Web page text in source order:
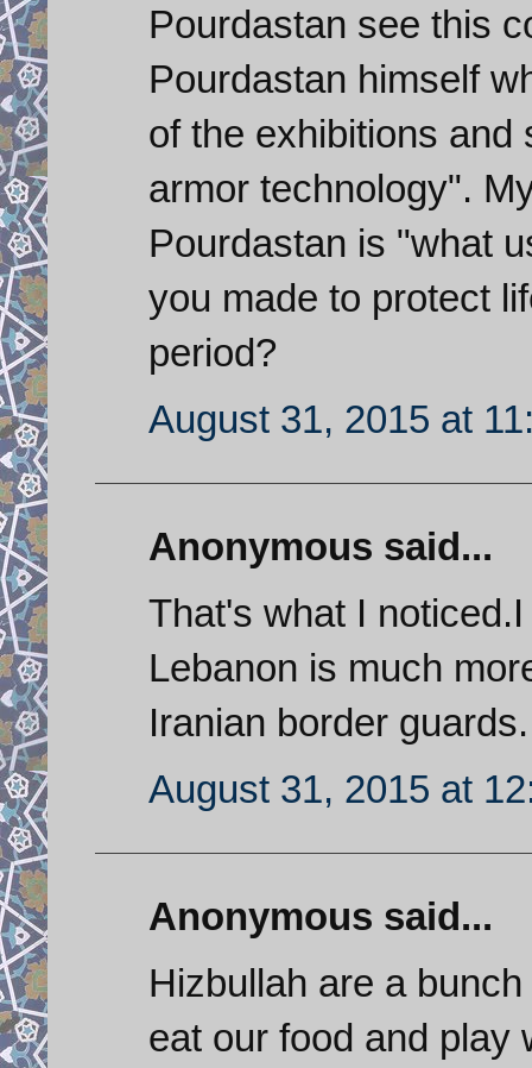
Pourdastan see this
Pourdastan himself
of the exhibitions and
armor technology".
Pourdastan is "what
you made to protect
period?
August 31, 2015 at
Anonymous said...
That's what I
Lebanon is much
Iranian border guards.
August 31, 2015 at
Anonymous said...
Hizbullah are a
eat our food and play